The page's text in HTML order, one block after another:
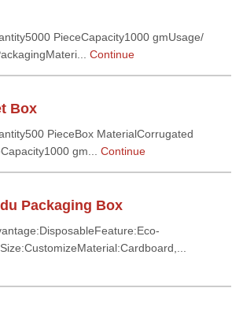
PieceCapacity1000 gmUsage/
Continue
Box
PieceBox MaterialCorrugated
gm... Continue
Packaging Box